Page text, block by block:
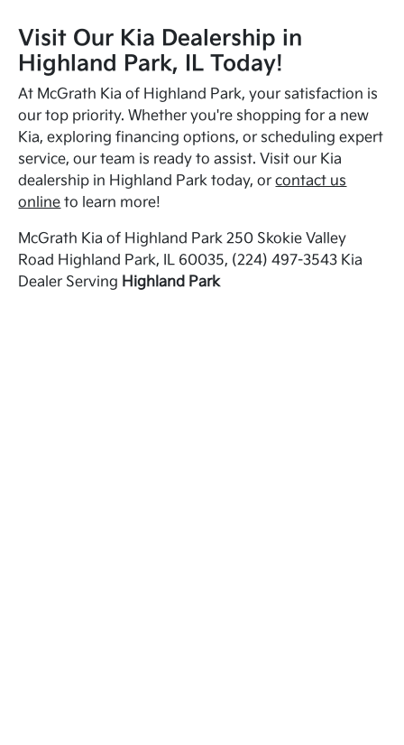
Visit Our Kia Dealership in
Highland Park, IL Today!
At McGrath Kia of Highland Park, your satisfaction is
our top priority. Whether you're shopping for a new
Kia, exploring financing options, or scheduling expert
service, our team is ready to assist. Visit our Kia
dealership in Highland Park today, orcontact us
online to learn more!
McGrath Kia of Highland Park 250 Skokie Valley
Road Highland Park, IL 60035, (224) 497-3543 Kia
Dealer Serving Highland Park